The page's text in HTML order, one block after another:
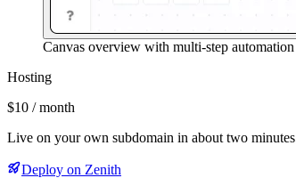
Canvas overview with multi-step
Hosting
$10 / month
Live on your own subdomain in about two
Deploy on Zenith